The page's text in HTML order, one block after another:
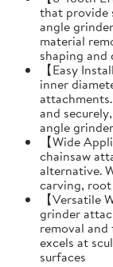
that provide
angle
material
shaping
【Easy
inner
and
angle grinder
【Wide
chainsaw
alternative.
carving,
【Versatile
grinder
removal
excels at
surfaces